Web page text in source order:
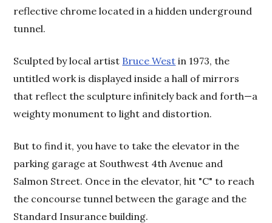
reflective chrome located in a hidden underground
tunnel.
Sculpted by local artist Bruce West in 1973, the
untitled work is displayed inside a hall of mirrors
that reflect the sculpture infinitely back and forth—a
weighty monument to light and distortion.
But to find it, you have to take the elevator in the
parking garage at Southwest 4th Avenue and
Salmon Street. Once in the elevator, hit "C" to reach
the concourse tunnel between the garage and the
Standard Insurance building.